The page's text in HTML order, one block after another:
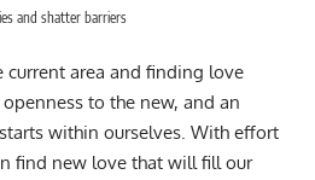
and shatter barriers
area and finding love
to the new, and an
within ourselves. With effort
find new love that will fill our